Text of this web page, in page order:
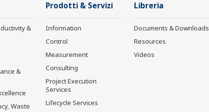
&
&
Waste
Prodotti & Servizi
Information
Control
Measurement
Consulting
Project Execution
Services
Lifecycle Services
Libreria
Documents & Downloads
Resources
Videos